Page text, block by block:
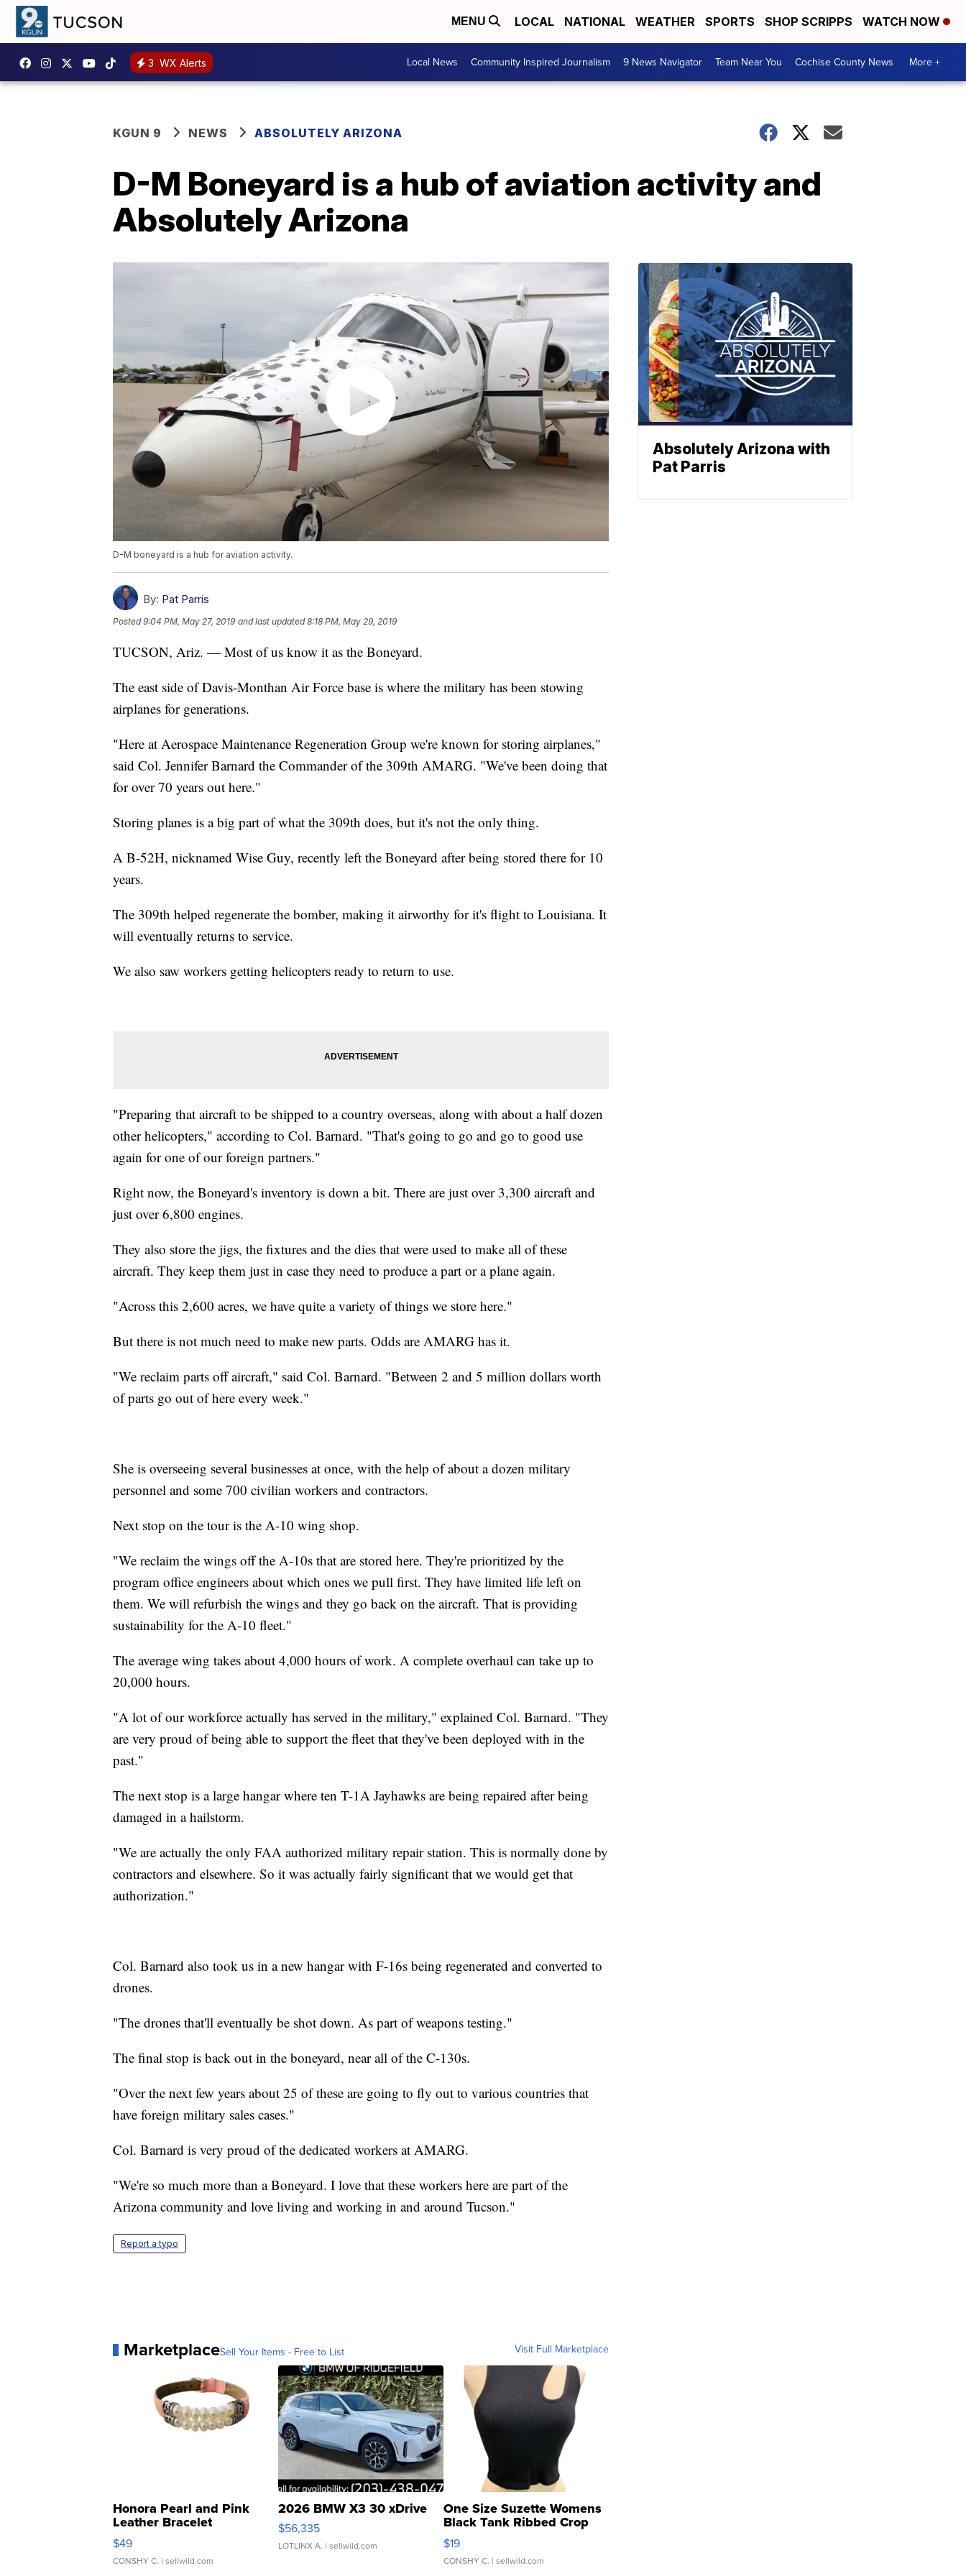
MENU LOCAL NATIONAL WEATHER SPORTS SHOP SCRIPPS WATCH NOW
3 WX Alerts Local News Community Inspired Journalism 9 News Navigator Team Near You Cochise County News More +
KGUN 9 NEWS ABSOLUTELY ARIZONA
D-M Boneyard is a hub of aviation activity and
Absolutely Arizona
D-M boneyard is a hub for aviation activity.
By: Pat Parris
Posted9:04 PM, May 27, 2019 and last updated 8:18 PM, May 29, 2019
TUCSON, Ariz. — Most of us know it as the Boneyard.
The east side of Davis-Monthan Air Force base is where the military has been stowing
airplanes for generations.
"Here at Aerospace Maintenance Regeneration Group we're known for storing airplanes,"
said Col. Jennifer Barnard the Commander of the 309th AMARG. "We've been doing that
for over 70 years out here."
Storing planes is a big part of what the 309th does, but it's not the only thing.
A B-52H, nicknamed Wise Guy, recently left the Boneyard after being stored there for 10
years.
The 309th helped regenerate the bomber, making it airworthy for it's flight to Louisiana. It
will eventually returns to service.
We also saw workers getting helicopters ready to return to use.
"Preparing that aircraft to be shipped to a country overseas, along with about a half dozen
other helicopters," according to Col. Barnard. "That's going to go and go to good use
again for one of our foreign partners."
Right now, the Boneyard's inventory is down a bit. There are just over 3,300 aircraft and
just over 6,800 engines.
They also store the jigs, the fixtures and the dies that were used to make all of these
aircraft. They keep them just in case they need to produce a part or a plane again.
"Across this 2,600 acres, we have quite a variety of things we store here."
But there is not much need to make new parts. Odds are AMARG has it.
"We reclaim parts off aircraft," said Col. Barnard. "Between 2 and 5 million dollars worth
of parts go out of here every week."
She is overseeing several businesses at once, with the help of about a dozen military
personnel and some 700 civilian workers and contractors.
Next stop on the tour is the A-10 wing shop.
"We reclaim the wings off the A-10s that are stored here. They're prioritized by the
program office engineers about which ones we pull first. They have limited life left on
them. We will refurbish the wings and they go back on the aircraft. That is providing
sustainability for the A-10 fleet."
The average wing takes about 4,000 hours of work. A complete overhaul can take up to
20,000 hours.
"A lot of our workforce actually has served in the military," explained Col. Barnard. "They
are very proud of being able to support the fleet that they've been deployed with in the
past."
The next stop is a large hangar where ten T-1A Jayhawks are being repaired after being
damaged in a hailstorm.
"We are actually the only FAA authorized military repair station. This is normally done by
contractors and elsewhere. So it was actually fairly significant that we would get that
authorization."
Col. Barnard also took us in a new hangar with F-16s being regenerated and converted to
drones.
"The drones that'll eventually be shot down. As part of weapons testing."
The final stop is back out in the boneyard, near all of the C-130s.
"Over the next few years about 25 of these are going to fly out to various countries that
have foreign military sales cases."
Col. Barnard is very proud of the dedicated workers at AMARG.
"We're so much more than a Boneyard. I love that these workers here are part of the
Arizona community and love living and working in and around Tucson."
Report a typo
MarketplaceSell Your Items - Free to List Visit Full Marketplace
Honora Pearl and Pink
Leather Bracelet
Adjustable Buckle Clo...
$49
CONSHY C. | sellwild.com
2026 BMW X3 30 xDrive
$56,335
LOTLINX A. | sellwild.com
One Size Suzette Womens
Black Tank Ribbed Crop
Asymmetrical ...
$19
CONSHY C. | sellwild.com
Absolutely Arizona with
Pat Parris